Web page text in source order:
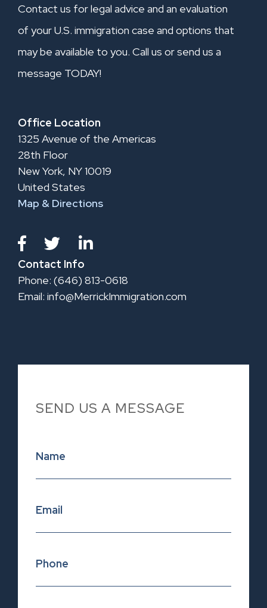
Contact us for legal advice and an evaluation
of your U.S. immigration case and options that
may be available to you. Call us or send us a
message TODAY!
Office Location
1325 Avenue of the Americas
28th Floor
New York, NY 10019
United States
Map & Directions
Contact Info
Phone: (646) 813-0618
Email: info@MerrickImmigration.com
SEND US A MESSAGE